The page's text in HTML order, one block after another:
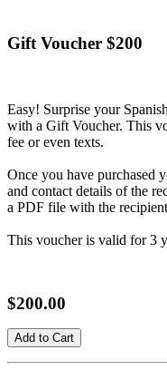
Gift Voucher $200
Easy! Surprise your
with a Gift Voucher. This
fee or even texts.
Once you have purchased
and contact details of the
a PDF file with the
This voucher is valid for 3
$200.00